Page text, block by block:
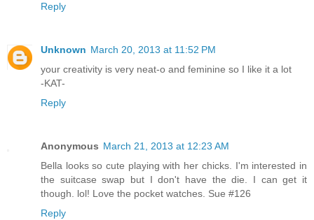
Reply
Unknown March 20, 2013 at 11:52 PM
your creativity is very neat-o and feminine so I like it a lot
-KAT-
Reply
Anonymous March 21, 2013 at 12:23 AM
Bella looks so cute playing with her chicks. I'm interested in
the suitcase swap but I don't have the die. I can get it
though. lol! Love the pocket watches. Sue #126
Reply